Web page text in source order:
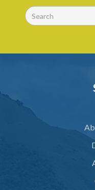
27. Functions of Tribunal
29. Proceedings of Tribunal
31. Request for an
32. Failure to rectify breach
33. Application for
34. Application for an